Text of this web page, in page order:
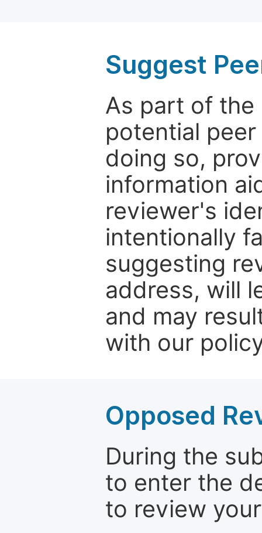
Suggest
As part of the
potential
doing so,
information
reviewer's
intentionally
suggesting
address, will
and may
with our
Opposed
During the
to enter the
to review